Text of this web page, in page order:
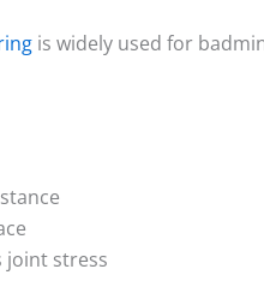
is widely used for
joint stress